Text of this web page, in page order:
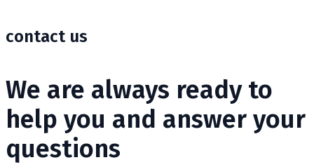
contact us
We are always ready to
help you and answer your
questions